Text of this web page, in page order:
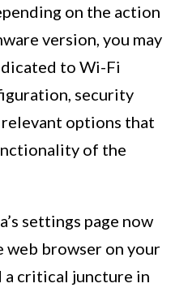
on the action
version, you may
to Wi-Fi
security
options that
of the
settings page now
web browser on your
a critical juncture in